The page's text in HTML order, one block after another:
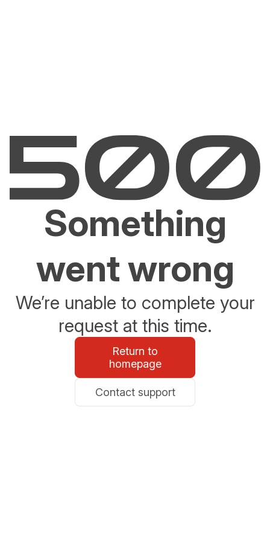
Something
went wrong
We’re unable to complete your
request at this time.
Return to
homepage
Contact support